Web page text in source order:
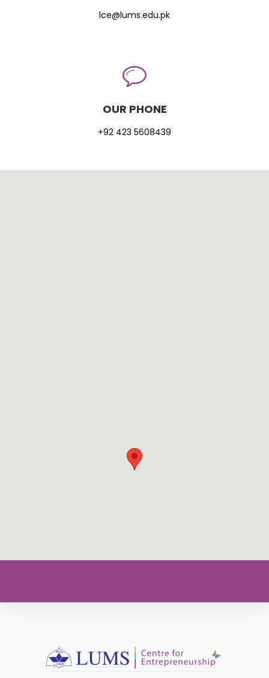
lce@lums.edu.pk
OUR PHONE
+92 423 5608439